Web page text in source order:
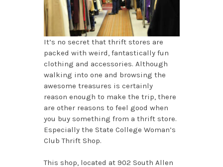
It’s no secret that thrift stores are
packed with weird, fantastically fun
clothing and accessories. Although
walking into one and browsing the
awesome treasures is certainly
reason enough to make the trip, there
are other reasons to feel good when
you buy something from a thrift store.
Especially the State College Woman’s
Club Thrift Shop.
This shop, located at 902 South Allen